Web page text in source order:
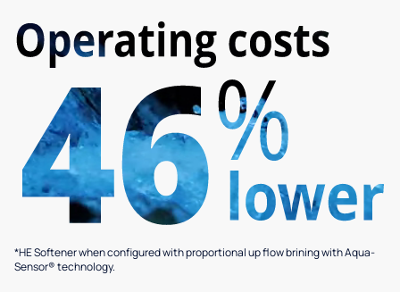
*HE Softener when configured with proportional up flow brining with Aqua-
Sensor® technology.